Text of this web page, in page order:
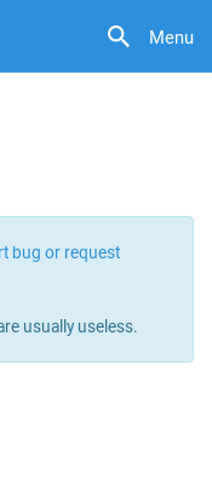
Menu
bug or request
usually useless.